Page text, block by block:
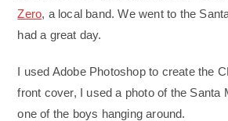
Zero, a local band. We went to the
had a great day.
I used Adobe Photoshop to create the
front cover, I used a photo of the Santa
one of the boys hanging around.